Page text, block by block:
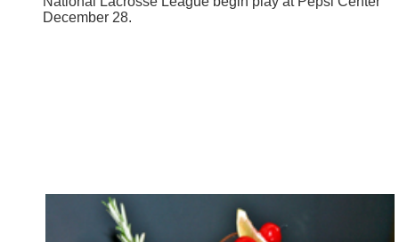
December 28.